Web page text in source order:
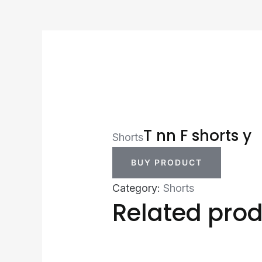
ShortsT nn F shorts y
BUY PRODUCT
Category: Shorts
Related